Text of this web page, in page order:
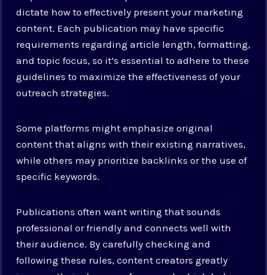
dictate how to effectively present your marketing
content. Each publication may have specific
requirements regarding article length, formatting,
and topic focus, so it’s essential to adhere to these
guidelines to maximize the effectiveness of your
outreach strategies.
Some platforms might emphasize original
content that aligns with their existing narratives,
while others may prioritize backlinks or the use of
specific keywords.
Publications often want writing that sounds
professional or friendly and connects well with
their audience. By carefully checking and
following these rules, content creators greatly